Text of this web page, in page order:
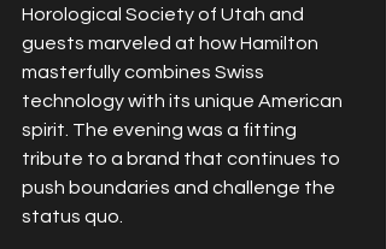
Horological Society of Utah and
guests marveled at how Hamilton
masterfully combines Swiss
technology with its unique American
spirit. The evening was a fitting
tribute to a brand that continues to
push boundaries and challenge the
status quo.